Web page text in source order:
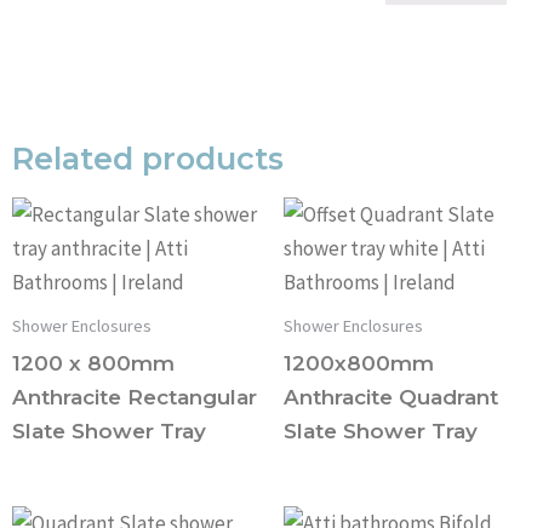
Related products
Shower Enclosures
1200 x 800mm
Anthracite Rectangular
Slate Shower Tray
Shower Enclosures
1200x800mm
Anthracite Quadrant
Slate Shower Tray